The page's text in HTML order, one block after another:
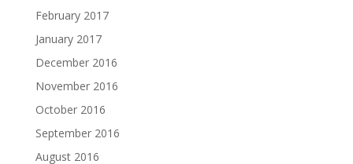
February 2017
January 2017
December 2016
November 2016
October 2016
September 2016
August 2016